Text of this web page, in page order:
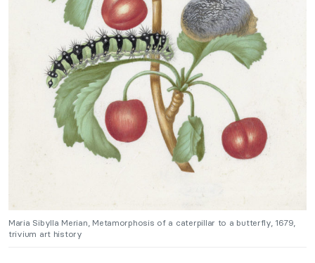
Maria Sibylla Merian, Metamorphosis of a caterpillar to a butterfly, 1679,
trivium art history